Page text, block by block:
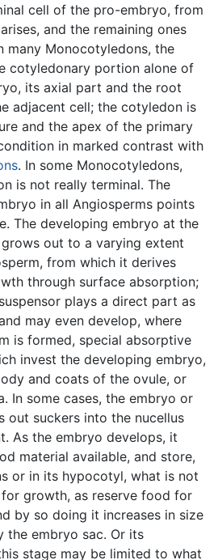
cell of the pro-embryo, from
arises, and the remaining ones
many Monocotyledons, the
cotyledonary portion alone of
its axial part and the root
adjacent cell; the cotyledon is
and the apex of the primary
in marked contrast with
. In some Monocotyledons,
is not really terminal. The
in all Angiosperms points
The developing embryo at the
out to a varying extent
from which it derives
through surface absorption;
plays a direct part as
may even develop, where
is formed, special absorptive
invest the developing embryo,
and coats of the ovule, or
In some cases, the embryo or
out suckers into the nucellus
As the embryo develops, it
material available, and store,
or in its hypocotyl, what is not
growth, as reserve food for
by so doing it increases in size
the embryo sac. Or its
stage may be limited to what